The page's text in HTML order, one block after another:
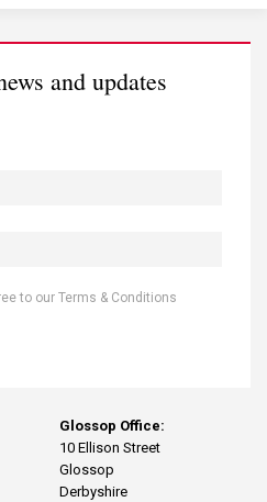
Glossop Office:
10 Ellison Street
Glossop
Derbyshire
and updates
to our Terms & Conditions